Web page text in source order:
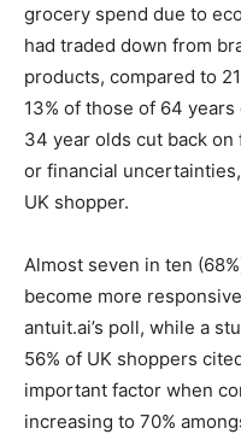
grocery spend due to
had traded down from
products, compared to
13% of those of 64
34 year olds cut back
or financial
UK shopper.
Almost seven in ten
become more
antuit.ai’s poll, while a
56% of UK shoppers
important factor when
increasing to 70%